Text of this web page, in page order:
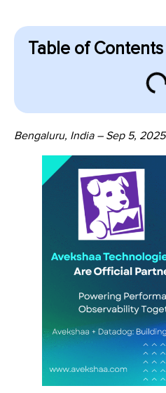
Table of Contents
Bengaluru, India – Sep 5, 2025